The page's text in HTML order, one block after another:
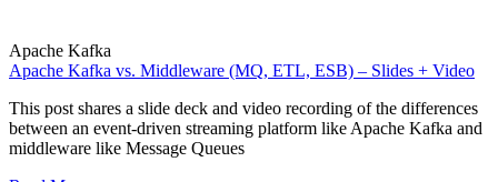
Apache Kafka
Apache Kafka vs. Middleware (MQ, ETL, ESB) – Slides + Video
This post shares a slide deck and video recording of the differences
between an event-driven streaming platform like Apache Kafka and
middleware like Message Queues